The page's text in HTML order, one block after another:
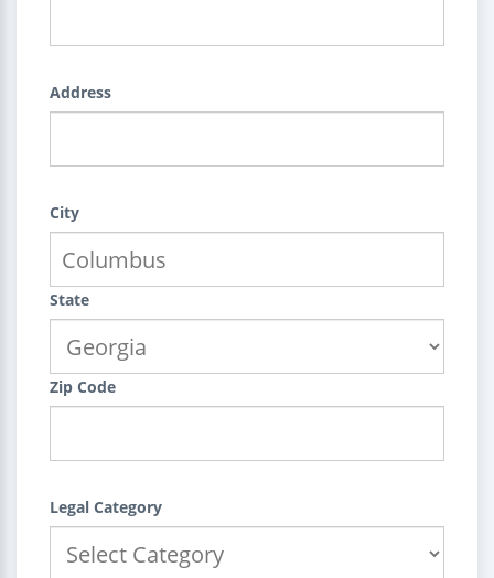
Address
City
State
Zip Code
Legal Category